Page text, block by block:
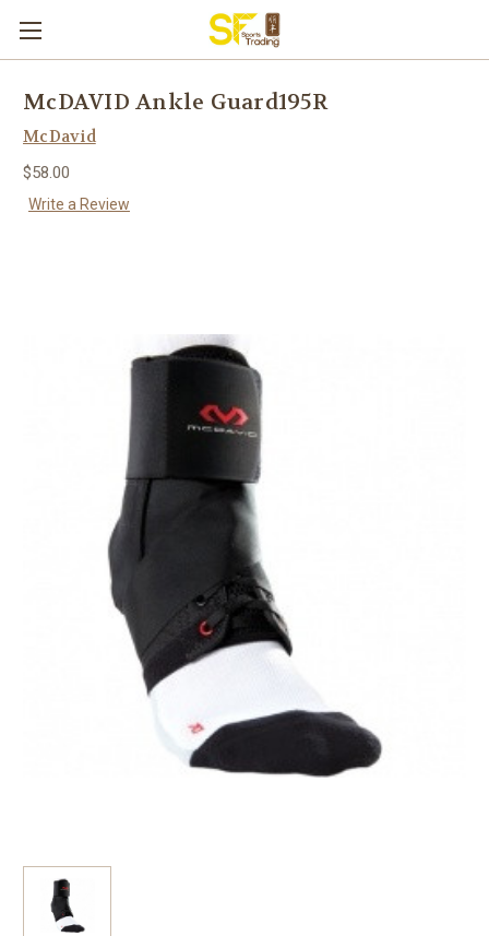
McDAVID Ankle Guard195R
McDavid
$58.00
Write a Review